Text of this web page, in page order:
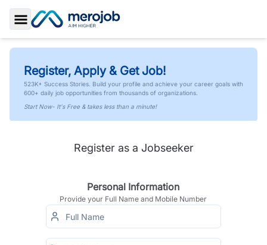
Toggle Sidebar
Register, Apply & Get Job!
523K+ Success Stories. Build your profile and achieve your career goals with
600+ daily job opportunities from thousands of organizations.
Start Now- It's Free & takes less than a minute!
Register as a Jobseeker
Personal Information
Provide your Full Name and Mobile Number